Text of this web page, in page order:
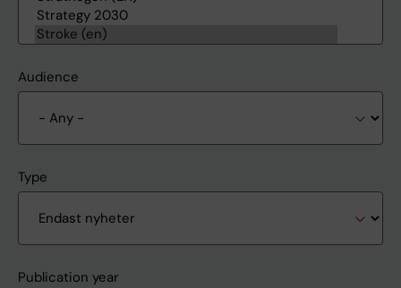
Audience
Type
Publication year